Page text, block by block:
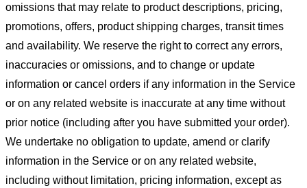
omissions that may relate to product descriptions, pricing,
promotions, offers, product shipping charges, transit times
and availability. We reserve the right to correct any errors,
inaccuracies or omissions, and to change or update
information or cancel orders if any information in the Service
or on any related website is inaccurate at any time without
prior notice (including after you have submitted your order).
We undertake no obligation to update, amend or clarify
information in the Service or on any related website,
including without limitation, pricing information, except as